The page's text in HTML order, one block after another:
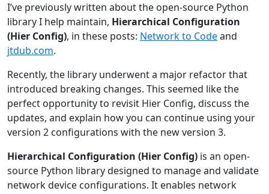
I’ve previously written about the open-source Python
library I help maintain, Hierarchical Configuration
(Hier Config), in these posts: Network to Codeand
jtdub.com.
Recently, the library underwent a major refactor that
introduced breaking changes. This seemed like the
perfect opportunity to revisit Hier Config, discuss the
updates, and explain how you can continue using your
version 2 configurations with the new version 3.
Hierarchical Configuration (Hier Config) is an open-
source Python library designed to manage and validate
network device configurations. It enables network